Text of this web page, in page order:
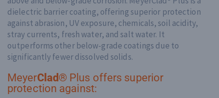
dielectric barrier coating, offering superior protection
against abrasion, UV exposure, chemicals, soil acidity,
stray currents, fresh water, and salt water. It
outperforms other below-grade coatings due to
significantly fewer dissolved solids.
MeyerClad ® Plus offers superior
protection against: